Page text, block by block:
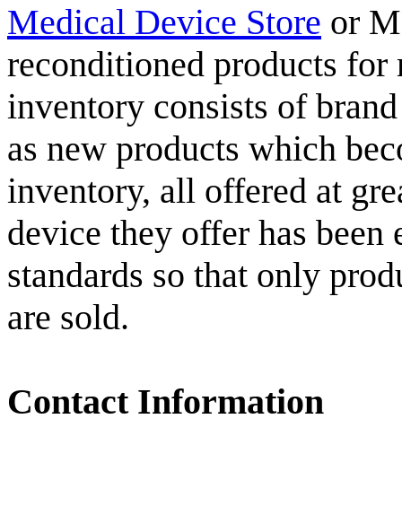
Medical Device Store or
reconditioned products
inventory consists of
as new products which
inventory, all offered at
device they offer has
standards so that only
are sold.
Contact Information